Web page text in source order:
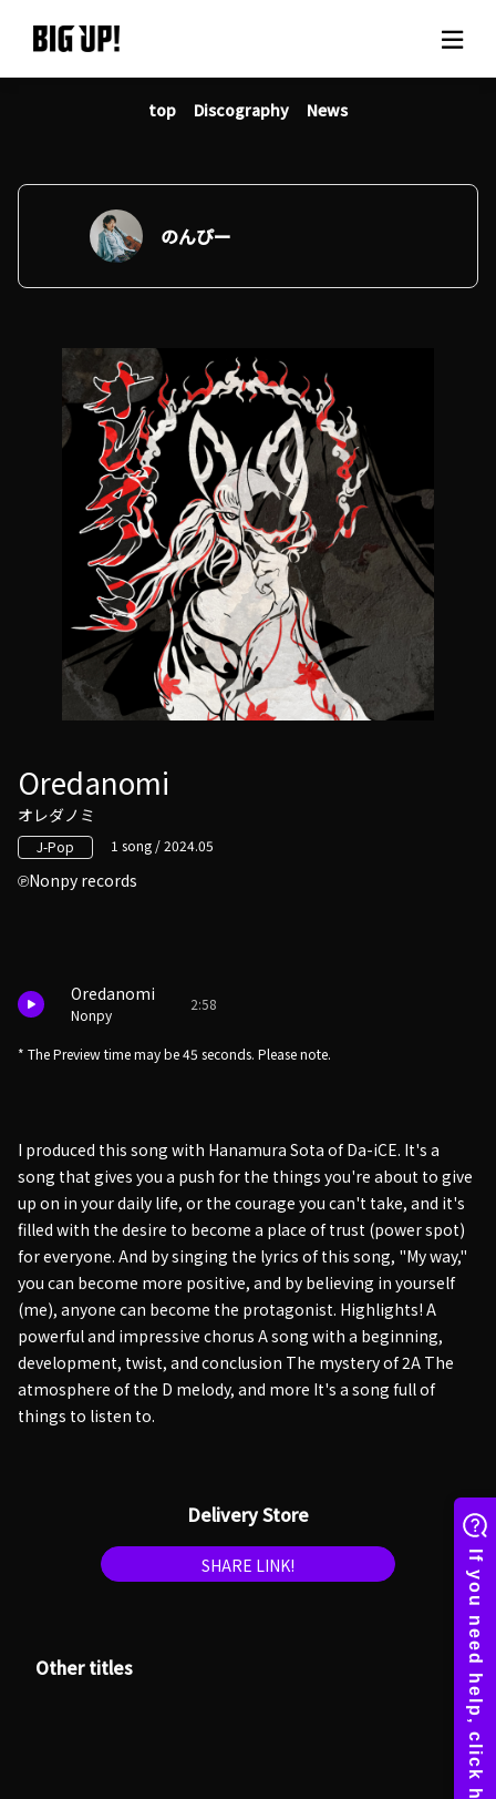
About BIG UP!
News
Rate plan
support
Usage flow
Questions
top Discography News
のんぴー
Oredanomi
オレダノミ
J-Pop 1 song / 2024.05
Nonpy records
Oredanomi
Nonpy
2:58
* The Preview time may be 45 seconds. Please note.
I produced this song with Hanamura Sota of Da-iCE. It's a
song that gives you a push for the things you're about to give
up on in your daily life, or the courage you can't take, and it's
filled with the desire to become a place of trust (power spot)
for everyone. And by singing the lyrics of this song, "My way,"
you can become more positive, and by believing in yourself
(me), anyone can become the protagonist. Highlights! A
powerful and impressive chorus A song with a beginning,
development, twist, and conclusion The mystery of 2A The
atmosphere of the D melody, and more It's a song full of
things to listen to.
Delivery Store
SHARE LINK!
Other titles